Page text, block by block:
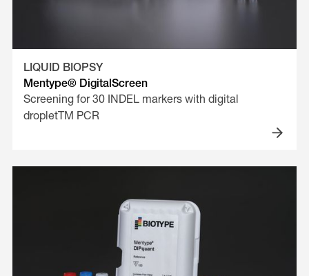
LIQUID BIOPSY
Mentype® DigitalScreen
Screening for 30 INDEL markers with digital
dropletTM PCR